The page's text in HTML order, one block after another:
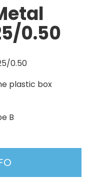
0.50
0.50
plastic box
B